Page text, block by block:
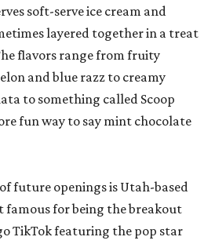
soft-serve ice cream and
layered together in a treat
flavors range from fruity
and blue razz to creamy
to something called Scoop
fun way to say mint chocolate
future openings is Utah-based
famous for being the breakout
TikTok featuring the pop star